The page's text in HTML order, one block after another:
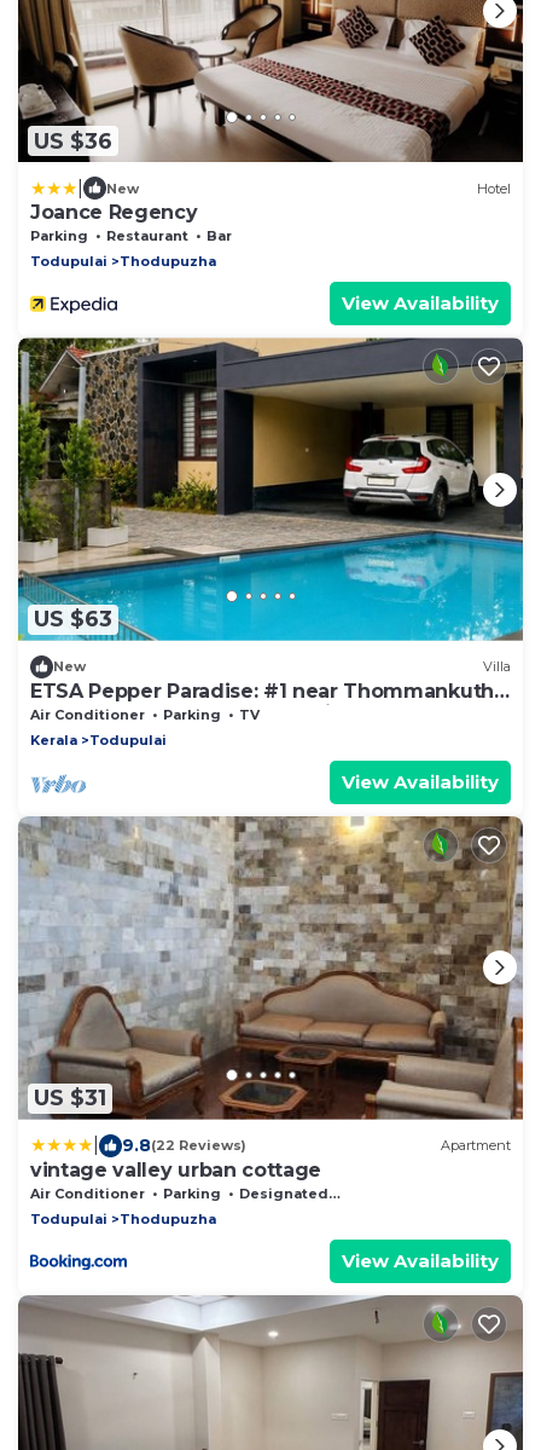
US $36
New Hotel
Joance Regency
Parking Restaurant
Bar
Todupulai
Thodupuzha
View Availability
US $63
New Villa
ETSA Pepper Paradise: #1 near Thommankuthu
waterfall, Thodupuzha, Idukki
Air Conditioner Parking
TV
Kerala
Todupulai
View Availability
US $31
9.8(22 Reviews) Apartment
vintage valley urban cottage
Air Conditioner Parking
Designated Smoking Area
Todupulai
Thodupuzha
View Availability